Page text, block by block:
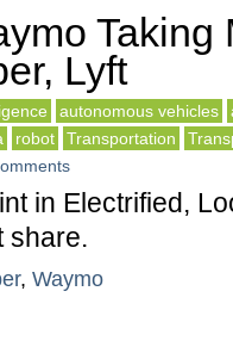
Taking
Lyft
autonomous vehicles
robot Transportation
in Electrified,
share.
, Waymo